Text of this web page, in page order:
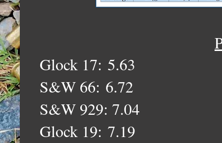
Glock 17: 5.63
S&W 66: 6.72
S&W 929: 7.04
Glock 19: 7.19